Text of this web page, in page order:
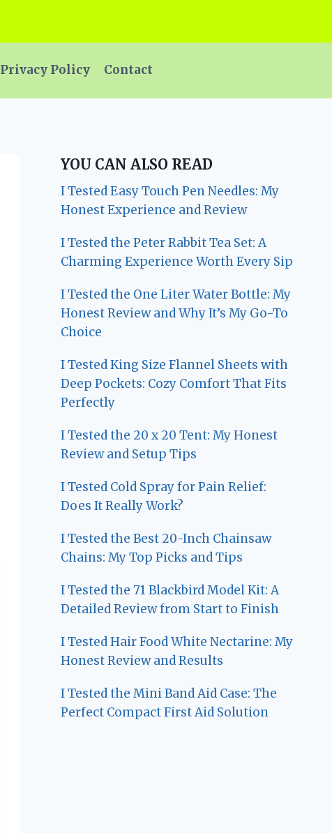
Privacy Policy Contact
YOU CAN ALSO READ
I Tested Easy Touch Pen Needles: My
Honest Experience and Review
I Tested the Peter Rabbit Tea Set: A
Charming Experience Worth Every Sip
I Tested the One Liter Water Bottle: My
Honest Review and Why It’s My Go-To
Choice
I Tested King Size Flannel Sheets with
Deep Pockets: Cozy Comfort That Fits
Perfectly
I Tested the 20 x 20 Tent: My Honest
Review and Setup Tips
I Tested Cold Spray for Pain Relief:
Does It Really Work?
I Tested the Best 20-Inch Chainsaw
Chains: My Top Picks and Tips
I Tested the 71 Blackbird Model Kit: A
Detailed Review from Start to Finish
I Tested Hair Food White Nectarine: My
Honest Review and Results
I Tested the Mini Band Aid Case: The
Perfect Compact First Aid Solution